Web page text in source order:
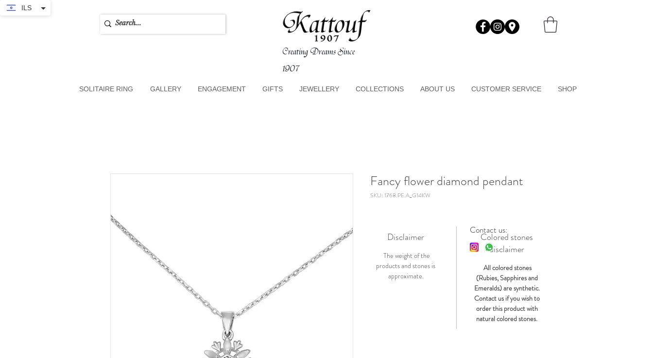
Creating Dreams Since
1907
SOLITAIRE RING GALLERY ENGAGEMENT GIFTS JEWELLERY COLLECTIONS ABOUT US CUSTOMER SERVICE SHOP
Fancy flower diamond pendant
SKU: 1768.PE.A_G14KW
Disclaimer
The weight of the
products and stones is
approximate.
Colored stones
disclaimer
All colored stones
(Rubies, Sapphires and
Emeralds) are synthetic.
Contact us if you wish to
order this product with
natural colored stones.
Contact us:
ILS